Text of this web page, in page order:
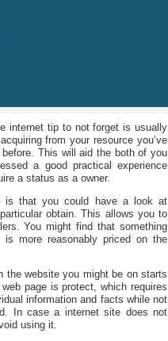
internet tip to not forget is usually
from your resource you’ve
This will aid the both of you
a good practical experience
a status as a owner.
is that you could have a look at
obtain. This allows you to
You might find that something
more reasonably priced on the
the website you might be on starts
page is protect, which requires
information and facts while not
In case a internet site does not
using it.